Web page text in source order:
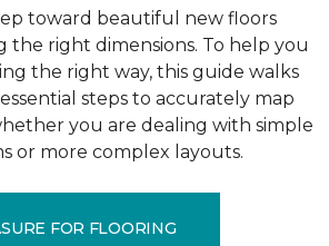
toward beautiful new floors
the right dimensions. To help you
the right way, this guide walks
steps to accurately map
you are dealing with simple
or more complex layouts.
FOR FLOORING